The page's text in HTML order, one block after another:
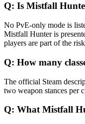
Q: Is Mistfall
No PvE-only mode is
Mistfall Hunter is
players are part of the
Q: How many
The official Steam
two weapon stances per
Q: What Mistfall